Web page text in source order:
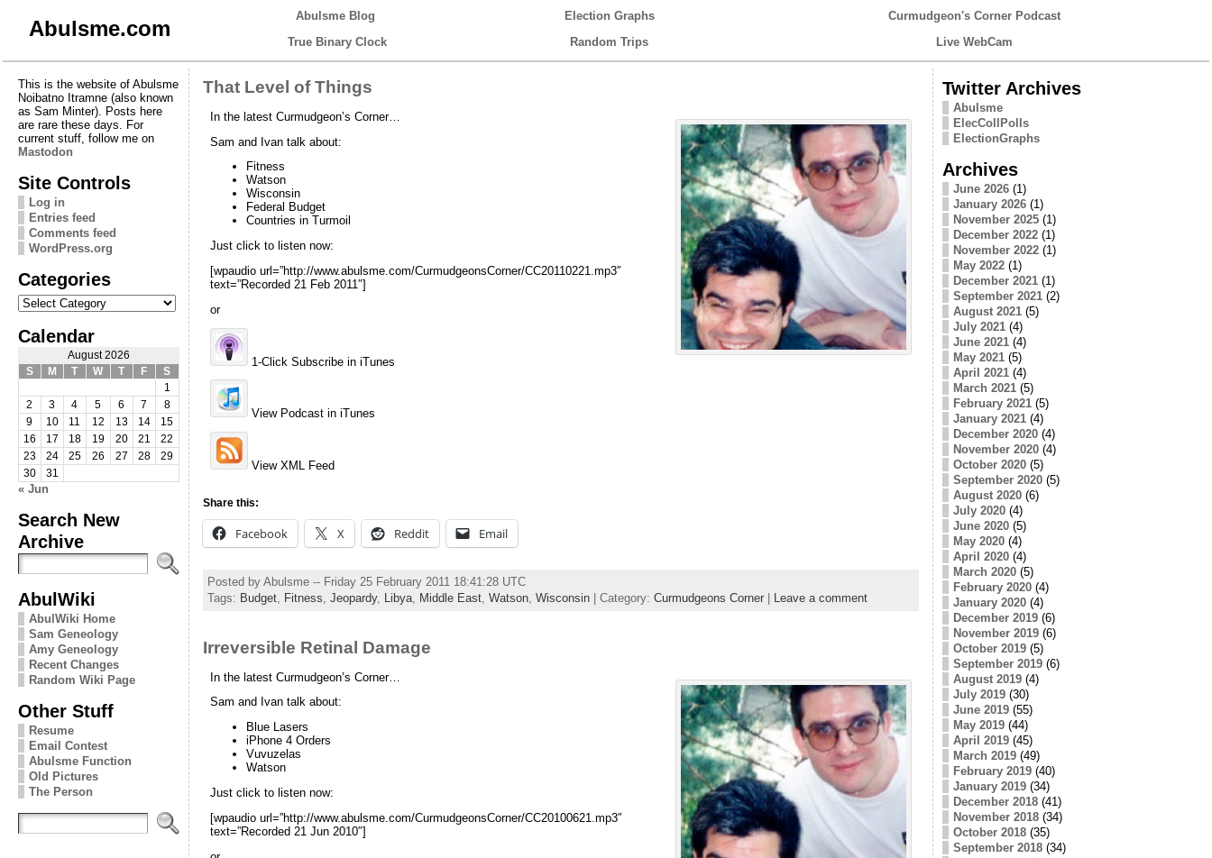
Abulsme.com
Abulsme Blog Election Graphs
Curmudgeon's Corner Podcast
True Binary Clock
Random Trips Live WebCam
This is the website of Abulsme
Noibatno Itramne (also known
as Sam Minter). Posts here
are rare these days. For
current stuff, follow me on
Mastodon
Site Controls
Log in
Entries feed
Comments feed
WordPress.org
Categories
Categories
Calendar
August 2026
S
M T W T F
S
1
2
3 4 5 6 7
8
9
10 11 12 13 14
15
16
17 18 19 20 21
22
23
24 25 26 27 28
29
30
31
« Jun
Search New
Archive
AbulWiki
AbulWiki Home
Sam Geneology
Amy Geneology
Recent Changes
Random Wiki Page
Other Stuff
Resume
Email Contest
Abulsme Function
Old Pictures
The Person
That Level of Things
In the latest Curmudgeon’s Corner…
Sam and Ivan talk about:
Fitness
Watson
Wisconsin
Federal Budget
Countries in Turmoil
Just click to listen now:
[wpaudio url=”http://www.abulsme.com/CurmudgeonsCorner/CC20110221.mp3″
text=”Recorded 21 Feb 2011″]
or
1-Click Subscribe in iTunes
View Podcast in iTunes
View XML Feed
Share this:
Facebook X Reddit Email
Posted by Abulsme -- Friday 25 February 2011 18:41:28 UTC
Tags: Budget, Fitness Jeopardy, Libya, Middle East, Watson, Wisconsin| Category: Curmudgeons Corner| Leave a comment
Irreversible Retinal Damage
In the latest Curmudgeon’s Corner…
Sam and Ivan talk about:
Blue Lasers
iPhone 4 Orders
Vuvuzelas
Watson
Just click to listen now:
[wpaudio url=”http://www.abulsme.com/CurmudgeonsCorner/CC20100621.mp3″
text=”Recorded 21 Jun 2010″]
Twitter Archives
Abulsme
ElecCollPolls
ElectionGraphs
Archives
June 2026(1)
January 2026(1)
November 2025(1)
December 2022(1)
November 2022(1)
May 2022(1)
December 2021(1)
September 2021(2)
August 2021(5)
July 2021(4)
June 2021(4)
May 2021(5)
April 2021(4)
March 2021(5)
February 2021(5)
January 2021(4)
December 2020(4)
November 2020(4)
October 2020(5)
September 2020(5)
August 2020(6)
July 2020(4)
June 2020(5)
May 2020(4)
April 2020(4)
March 2020(5)
February 2020(4)
January 2020(4)
December 2019(6)
November 2019(6)
October 2019(5)
September 2019(6)
August 2019(4)
July 2019(30)
June 2019(55)
May 2019(44)
April 2019(45)
March 2019(49)
February 2019(40)
January 2019(34)
December 2018(41)
November 2018(34)
October 2018(35)
September 2018(34)